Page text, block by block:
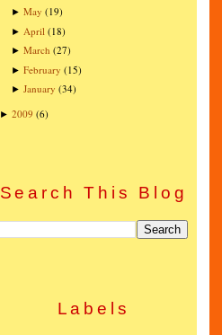
►May (19)
► April (18)
►March (27)
►February (15)
►January (34)
► 2009 (6)
Search This Blog
Labels